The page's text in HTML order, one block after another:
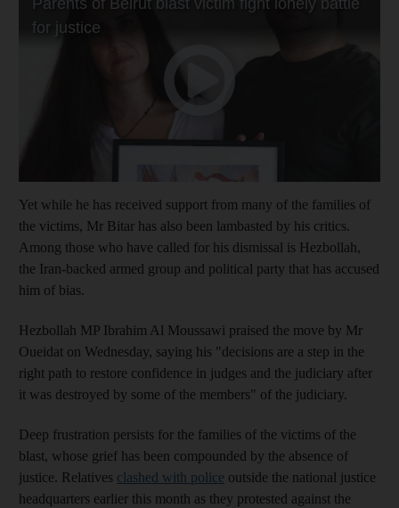
Yet while he has received support from many of the families of
the victims, Mr Bitar has also been lambasted by his critics.
Among those who have called for his dismissal is Hezbollah,
the Iran-backed armed group and political party that has accused
him of bias.
Hezbollah MP Ibrahim Al Moussawi praised the move by Mr
Oueidat on Wednesday, saying his "decisions are a step in the
right path to restore confidence in judges and the judiciary after
it was destroyed by some of the members" of the judiciary.
Deep frustration persists for the families of the victims of the
blast, whose grief has been compounded by the absence of
justice. Relatives clashed with police outside the national justice
headquarters earlier this month as they protested against the